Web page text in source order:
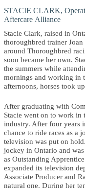
STACIE CLARK,
Aftercare Alliance
Stacie Clark, raised in
thoroughbred trainer
around Thoroughbred
soon became her own.
the summers while
mornings and working in
afternoons, horses took
After graduating with
Stacie went on to work in
industry. After four years
chance to ride races as a
television was put on
jockey in Ontario and
as Outstanding
expanded its television
Associate Producer and
natural one. During her